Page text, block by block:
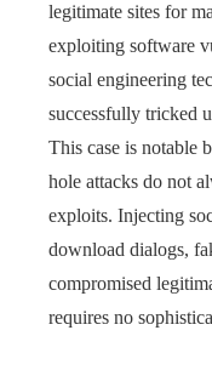
legitimate sites for
exploiting software
social engineering
successfully tricked
This case is notable
hole attacks do not
exploits. Injecting
download dialogs,
compromised
requires no